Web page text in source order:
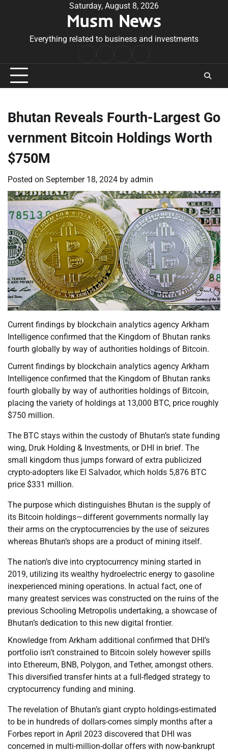
Saturday, August 8, 2026
Musm News
Everything related to business and investments
Conditions
Bhutan Reveals Fourth-Largest Go
vernment Bitcoin Holdings Worth
$750M
Posted on September 18, 2024 by admin
Current findings by blockchain analytics agency Arkham
Intelligence confirmed that the Kingdom of Bhutan ranks
fourth globally by way of authorities holdings of Bitcoin.
Current findings by blockchain analytics agency Arkham
Intelligence confirmed that the Kingdom of Bhutan ranks
fourth globally by way of authorities holdings of Bitcoin,
placing the variety of holdings at 13,000 BTC, price roughly
$750 million.
The BTC stays within the custody of Bhutan’s state funding
wing, Druk Holding & Investments, or DHI in brief. The
small kingdom thus jumps forward of extra publicized
crypto-adopters like El Salvador, which holds 5,876 BTC
price $331 million.
The purpose which distinguishes Bhutan is the supply of
its Bitcoin holdings—different governments normally lay
their arms on the cryptocurrencies by the use of seizures
whereas Bhutan’s shops are a product of mining itself.
The nation’s dive into cryptocurrency mining started in
2019, utilizing its wealthy hydroelectric energy to gasoline
inexperienced mining operations. In actual fact, one of
many greatest services was constructed on the ruins of the
previous Schooling Metropolis undertaking, a showcase of
Bhutan’s dedication to this new digital frontier.
Knowledge from Arkham additional confirmed that DHI’s
portfolio isn’t constrained to Bitcoin solely however spills
into Ethereum, BNB, Polygon, and Tether, amongst others.
This diversified transfer hints at a full-fledged strategy to
cryptocurrency funding and mining.
The revelation of Bhutan’s giant crypto holdings-estimated
to be in hundreds of dollars-comes simply months after a
Forbes report in April 2023 discovered that DHI was
concerned in multi-million-dollar offers with now-bankrupt